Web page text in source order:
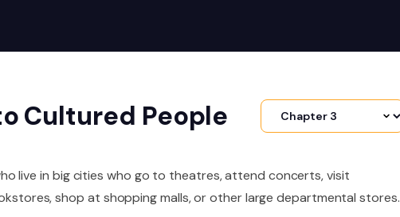
Cultured People
live in big cities who go to theatres, attend concerts, visit
shop at shopping malls, or other large departmental stores.